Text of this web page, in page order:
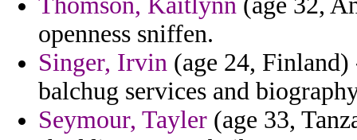
openness sniffen.
Singer, Irvin (age 24,
balchug services and
Seymour, Tayler (age 33,